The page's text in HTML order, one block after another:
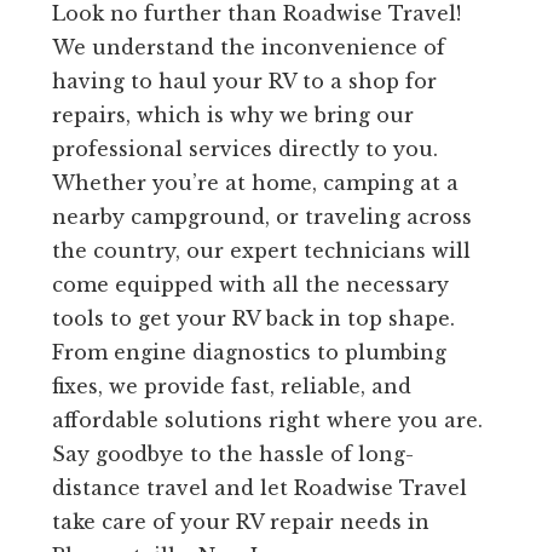
Look no further than Roadwise Travel!
We understand the inconvenience of
having to haul your RV to a shop for
repairs, which is why we bring our
professional services directly to you.
Whether you’re at home, camping at a
nearby campground, or traveling across
the country, our expert technicians will
come equipped with all the necessary
tools to get your RV back in top shape.
From engine diagnostics to plumbing
fixes, we provide fast, reliable, and
affordable solutions right where you are.
Say goodbye to the hassle of long-
distance travel and let Roadwise Travel
take care of your RV repair needs in